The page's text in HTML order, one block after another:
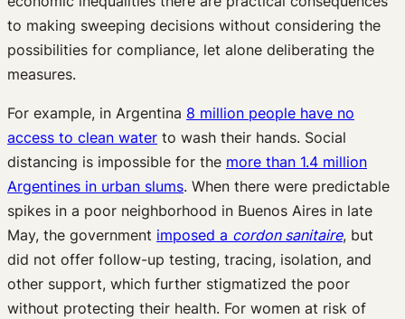
to making sweeping decisions without considering the
possibilities for compliance, let alone deliberating the
measures.
For example, in Argentina 8 million people have no
access to clean water to wash their hands. Social
distancing is impossible for the more than 1.4 million
Argentines in urban slums. When there were predictable
spikes in a poor neighborhood in Buenos Aires in late
May, the government imposed a cordon sanitaire, but
did not offer follow-up testing, tracing, isolation, and
other support, which further stigmatized the poor
without protecting their health. For women at risk of